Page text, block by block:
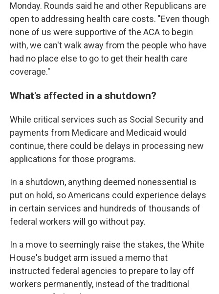
Monday. Rounds said he and other Republicans are
open to addressing health care costs. "Even though
none of us were supportive of the ACA to begin
with, we can't walk away from the people who have
had no place else to go to get their health care
coverage."
What's affected in a shutdown?
While critical services such as Social Security and
payments from Medicare and Medicaid would
continue, there could be delays in processing new
applications for those programs.
In a shutdown, anything deemed nonessential is
put on hold, so Americans could experience delays
in certain services and hundreds of thousands of
federal workers will go without pay.
In a move to seemingly raise the stakes, the White
House's budget arm issued a memo that
instructed federal agencies to prepare to lay off
workers permanently, instead of the traditional